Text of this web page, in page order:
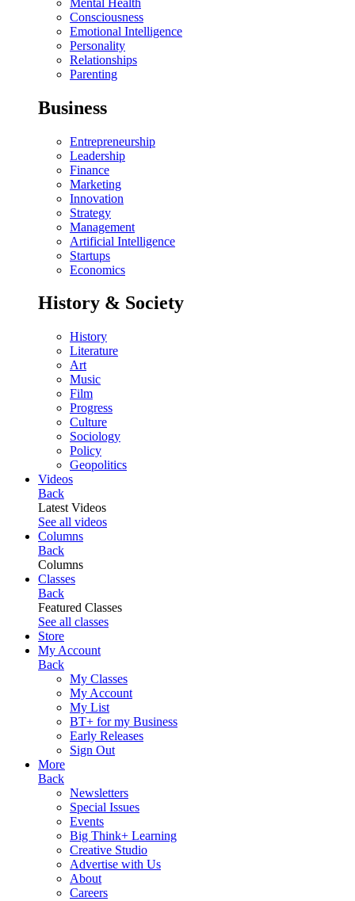
Consciousness
Emotional Intelligence
Personality
Relationships
Parenting
Business
Entrepreneurship
Leadership
Finance
Marketing
Innovation
Strategy
Management
Artificial Intelligence
Startups
Economics
History & Society
History
Literature
Art
Music
Film
Progress
Culture
Sociology
Policy
Geopolitics
Videos
Back
Latest Videos
See all videos
Columns
Back
Columns
Classes
Back
Featured Classes
See all classes
Store
My Account
Back
My Classes
My Account
My List
BT+ for my Business
Early Releases
Sign Out
More
Back
Newsletters
Special Issues
Events
Big Think+ Learning
Creative Studio
Advertise with Us
About
Careers